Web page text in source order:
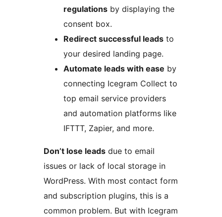
regulations by displaying the
consent box.
Redirect successful leads to
your desired landing page.
Automate leads with ease by
connecting Icegram Collect to
top email service providers
and automation platforms like
IFTTT, Zapier, and more.
Don’t lose leads due to email
issues or lack of local storage in
WordPress. With most contact form
and subscription plugins, this is a
common problem. But with Icegram